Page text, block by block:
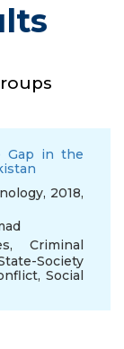
Gap in the
2018,
,Criminal
Society
, Social